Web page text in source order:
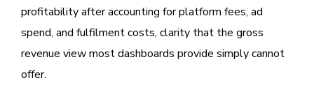
profitability after accounting for platform fees, ad
spend, and fulfilment costs, clarity that the gross
revenue view most dashboards provide simply cannot
offer.